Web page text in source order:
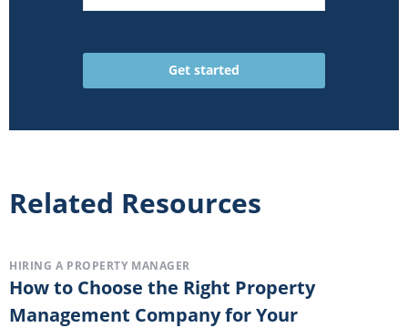
Related Resources
HIRING A PROPERTY MANAGER
How to Choose the Right Property
Management Company for Your